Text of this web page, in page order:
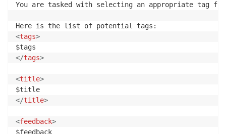
You are tasked with selecting an appropriate tag
<tags>
</tags>
<title>
</title>
<feedback>